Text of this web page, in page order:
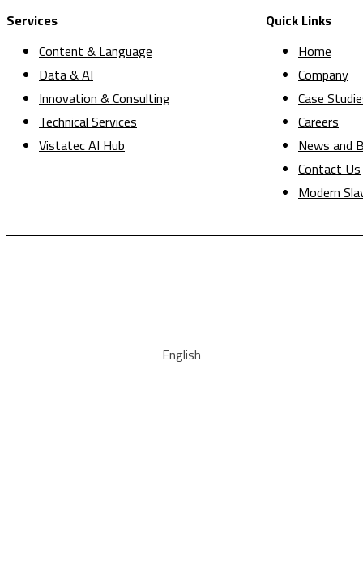
Services
Content & Language
Data & AI
Innovation & Consulting
Technical Services
Vistatec AI Hub
Quick Links
Home
Company
Case
Careers
News and
Contact Us
Modern
English